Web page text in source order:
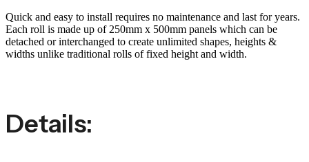
Quick and easy to install requires no maintenance and last for years.
Each roll is made up of 250mm x 500mm panels which can be
detached or interchanged to create unlimited shapes, heights &
widths unlike traditional rolls of fixed height and width.
Details: